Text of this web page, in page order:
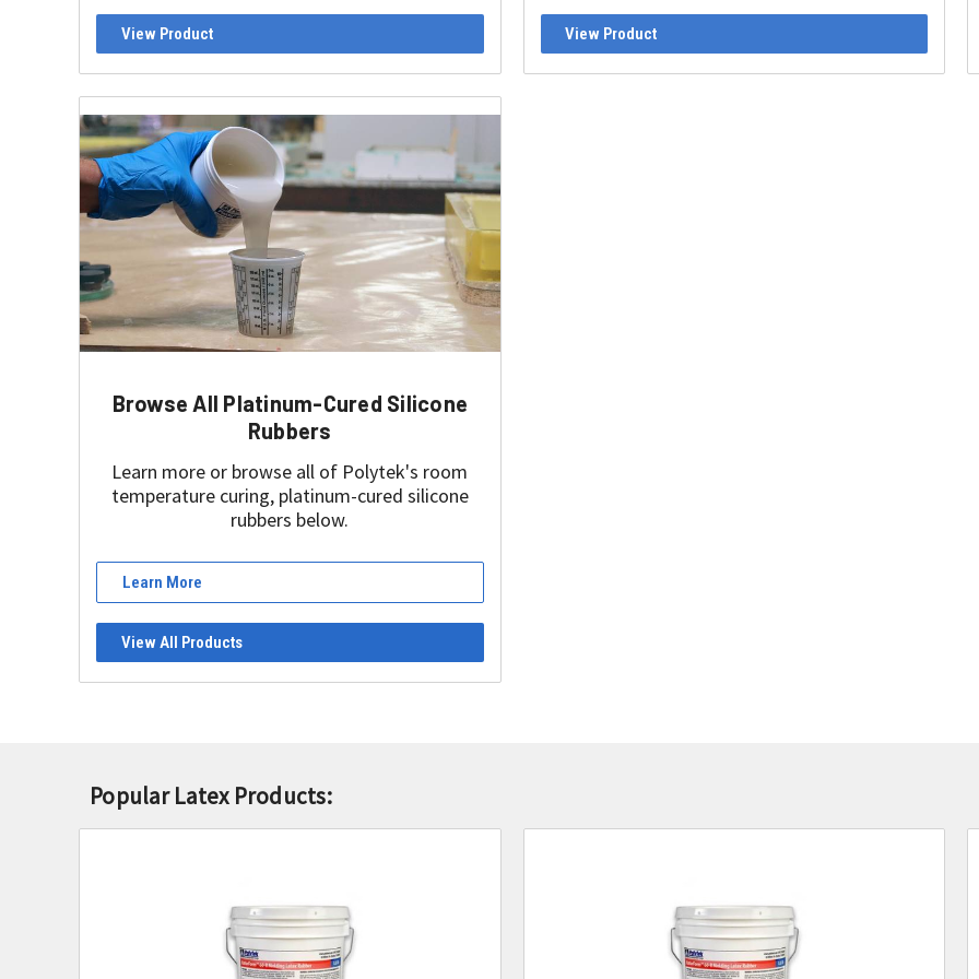
View Product View Product
Browse All Platinum-Cured Silicone
Rubbers
Learn more or browse all of Polytek's room
temperature curing, platinum-cured silicone
rubbers below.
Learn More
View All Products
Popular Latex Products: